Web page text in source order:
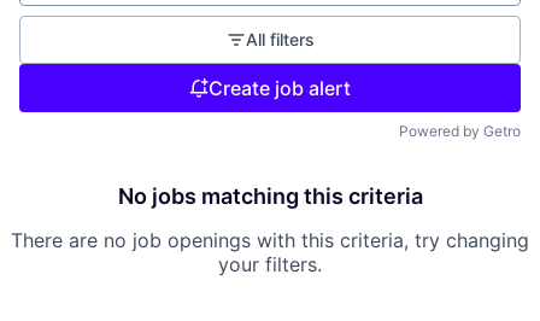
All filters
Create job alert
Powered by Getro
No jobs matching this criteria
There are no job openings with this criteria, try changing
your filters.